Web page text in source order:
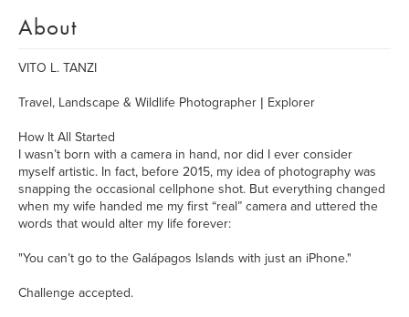
About
VITO L. TANZI
Travel, Landscape & Wildlife Photographer | Explorer
How It All Started
I wasn’t born with a camera in hand, nor did I ever consider
myself artistic. In fact, before 2015, my idea of photography was
snapping the occasional cellphone shot. But everything changed
when my wife handed me my first “real” camera and uttered the
words that would alter my life forever:
"You can’t go to the Galápagos Islands with just an iPhone."
Challenge accepted.